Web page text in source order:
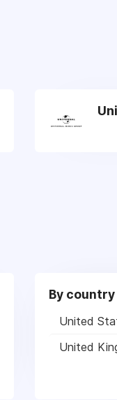
By country
United
United